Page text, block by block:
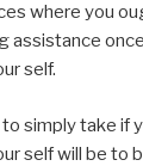
where you
assistance
self.
simply take if
self will be to